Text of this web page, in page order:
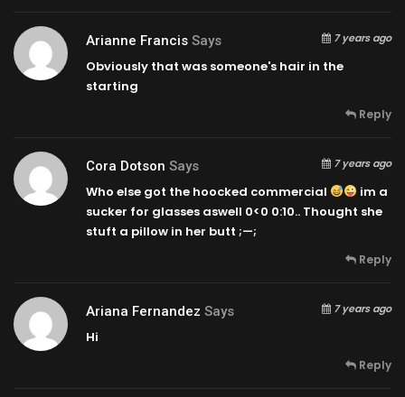
Arianne Francis Says 7 years ago
Obviously that was someone's hair in the
starting
Reply
Cora Dotson Says 7 years ago
Who else got the hoocked commercial
im a
sucker for glasses aswell 0<0 0:10.. Thought she
stuft a pillow in her butt ;—;
Reply
Ariana Fernandez Says 7 years ago
Hi
Reply